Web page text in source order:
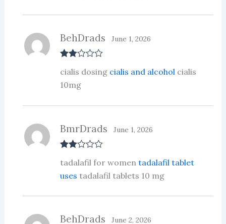
d2
out
of 5
BehDrads June 1, 2026
cialis dosing cialis and alcoholcialis
10mg
d2
of 5
BmrDrads June 1, 2026
tadalafil for women tadalafil tablet
uses tadalafil tablets 10 mg
BehDrads June 2, 2026